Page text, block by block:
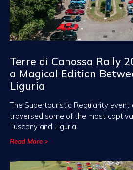
Terre di Canossa Rally
a Magical Edition
Liguria
The Supertouristic Regularity event
traversed some of the most
Tuscany and Liguria
Read More >